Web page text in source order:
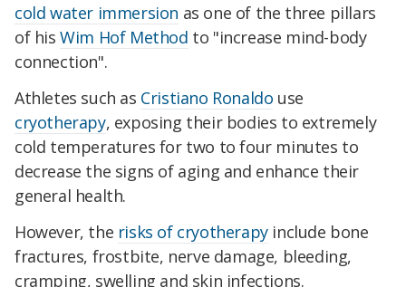
cold water immersion as one of the three pillars
of hisWim Hof Method to "increase mind-body
connection".
Athletes such as Cristiano Ronaldo use
cryotherapy, exposing their bodies to extremely
cold temperatures for two to four minutes to
decrease the signs of aging and enhance their
general health.
However, the risks of cryotherapyinclude bone
fractures, frostbite, nerve damage, bleeding,
cramping, swelling and skin infections.